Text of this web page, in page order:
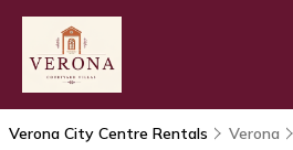
Verona City Centre Rentals Verona